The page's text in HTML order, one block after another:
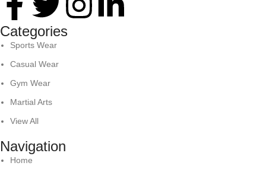
Categories
Sports Wear
Casual Wear
Gym Wear
Martial Arts
View All
Navigation
Home